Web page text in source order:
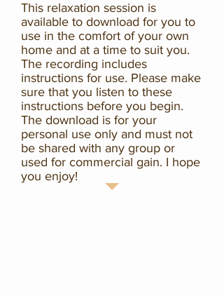
This relaxation session is
available to download for you to
use in the comfort of your own
home and at a time to suit you.
The recording includes
instructions for use. Please make
sure that you listen to these
instructions before you begin.
The download is for your
personal use only and must not
be shared with any group or
used for commercial gain. I hope
you enjoy!